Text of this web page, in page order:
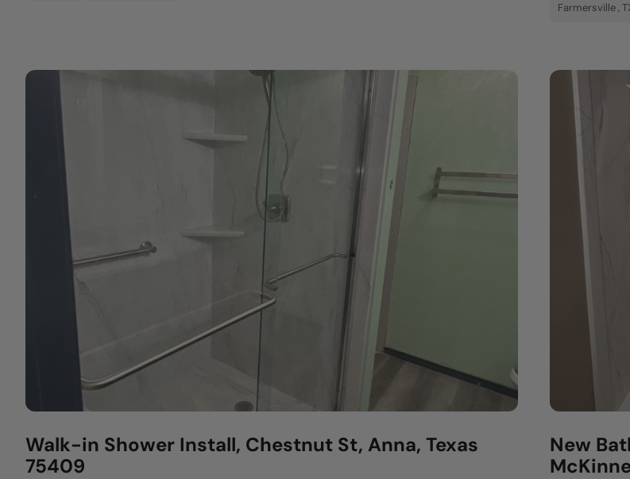
Farmersville ,
Walk-in Shower Install, Chestnut St, Anna, Texas
75409
New